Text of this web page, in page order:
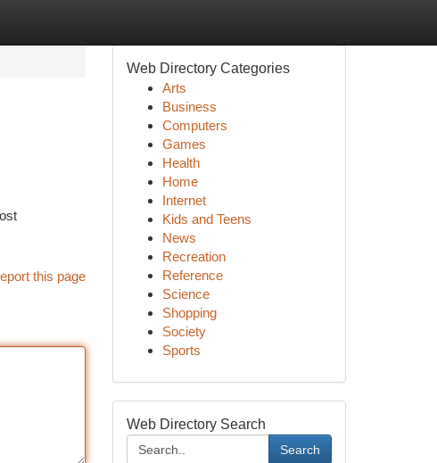
this page
Web Directory Categories
Arts
Business
Computers
Games
Health
Home
Internet
Kids and Teens
News
Recreation
Reference
Science
Shopping
Society
Sports
Web Directory Search
Search